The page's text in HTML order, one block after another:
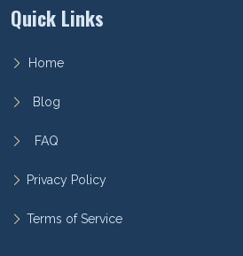
Quick Links
Home
Blog
FAQ
Privacy Policy
Terms of Service